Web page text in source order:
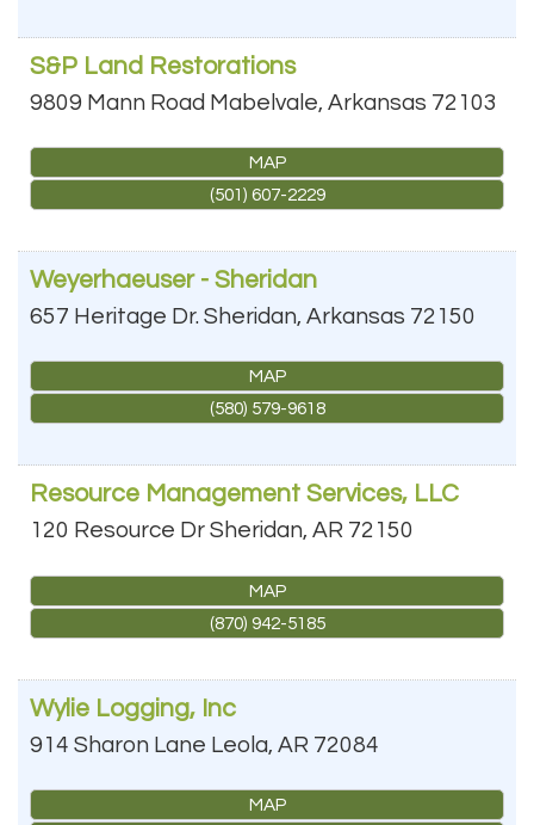
S&P Land Restorations
9809 Mann Road Mabelvale, Arkansas 72103
MAP
(501) 607-2229
Weyerhaeuser - Sheridan
657 Heritage Dr. Sheridan, Arkansas 72150
MAP
(580) 579-9618
Resource Management Services, LLC
120 Resource Dr Sheridan, AR 72150
MAP
(870) 942-5185
Wylie Logging, Inc
914 Sharon Lane Leola, AR 72084
MAP